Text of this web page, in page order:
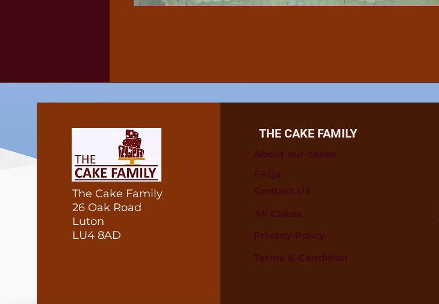
The Cake Family
26 Oak Road
Luton
LU4 8AD
THE CAKE FAMILY